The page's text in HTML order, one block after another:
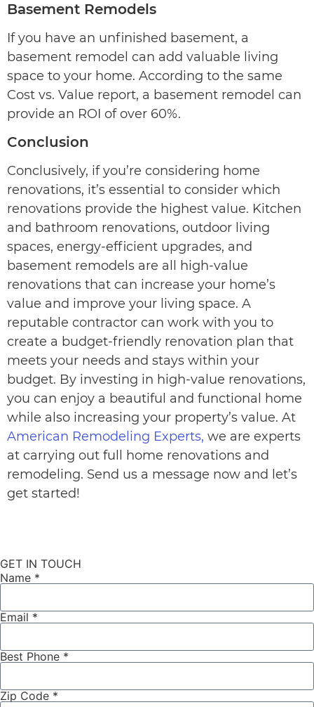
Basement Remodels
If you have an unfinished basement, a
basement remodel can add valuable living
space to your home. According to the same
Cost vs. Value report, a basement remodel can
provide an ROI of over 60%.
Conclusion
Conclusively, if you’re considering home
renovations, it’s essential to consider which
renovations provide the highest value. Kitchen
and bathroom renovations, outdoor living
spaces, energy-efficient upgrades, and
basement remodels are all high-value
renovations that can increase your home’s
value and improve your living space. A
reputable contractor can work with you to
create a budget-friendly renovation plan that
meets your needs and stays within your
budget. By investing in high-value renovations,
you can enjoy a beautiful and functional home
while also increasing your property’s value. At
American Remodeling Experts, we are experts
at carrying out full home renovations and
remodeling. Send us a message now and let’s
get started!
GET IN TOUCH
Name *
Email *
Best Phone *
Zip Code *